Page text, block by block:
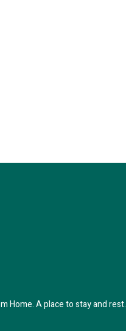
Home. A place to stay and rest.